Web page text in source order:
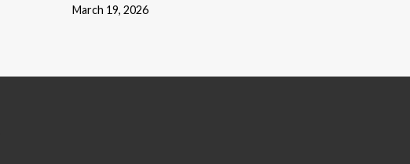
March 19, 2026